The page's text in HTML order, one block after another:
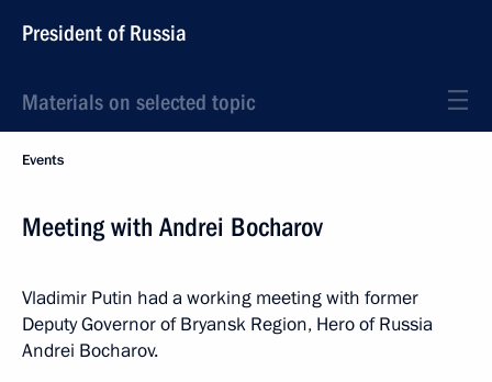
President of Russia
Materials on selected topic
Events
Meeting with Andrei Bocharov
Vladimir Putin had a working meeting with former
Deputy Governor of Bryansk Region, Hero of Russia
Andrei Bocharov.